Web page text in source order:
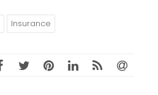
Insurance